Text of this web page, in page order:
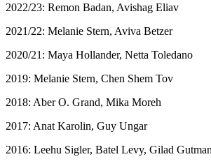
2022/23: Remon Badan, Avishag Eliav
2021/22: Melanie Stern, Aviva Betzer
2020/21: Maya Hollander, Netta Toledano
2019: Melanie Stern, Chen Shem Tov
2018: Aber O. Grand, Mika Moreh
2017: Anat Karolin, Guy Ungar
2016: Leehu Sigler, Batel Levy, Gilad Gutman